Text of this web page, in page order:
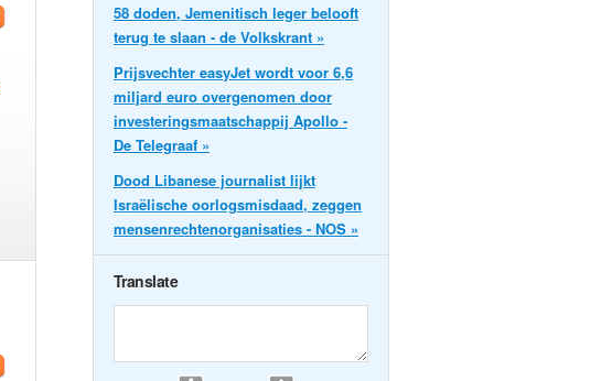
58 doden, Jemenitisch leger belooft
terug te slaan - de Volkskrant »
Prijsvechter easyJet wordt voor 6,6
miljard euro overgenomen door
investeringsmaatschappij Apollo -
De Telegraaf »
Dood Libanese journalist lijkt
Israëlische oorlogsmisdaad, zeggen
mensenrechtenorganisaties - NOS »
Translate